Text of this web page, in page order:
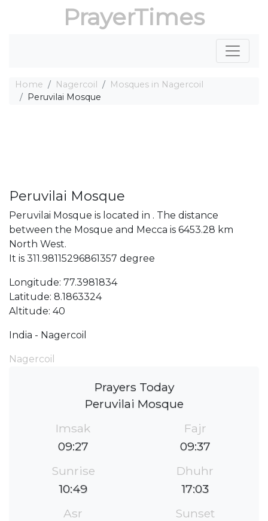
PrayerTimes
Home Nagercoil
Mosques in Nagercoil
Peruvilai Mosque
Peruvilai Mosque
Peruvilai Mosque is located in . The distance
between the Mosque and Mecca is 6453.28 km
North West.
It is 311.98115296861357 degree
Longitude: 77.3981834
Latitude: 8.1863324
Altitude: 40
India - Nagercoil
Nagercoil
Prayers Today
Peruvilai Mosque
Imsak
09:27
Fajr
09:37
Sunrise
10:49
Dhuhr
17:03
Asr
Sunset